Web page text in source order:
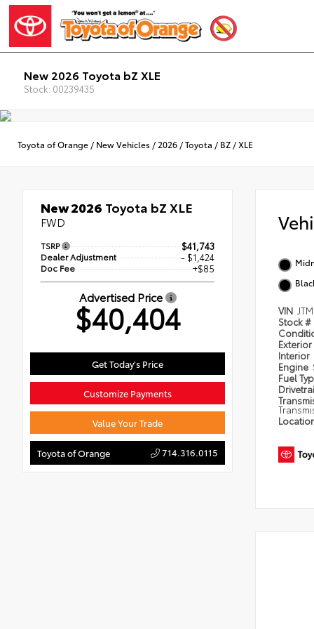
New 2026 Toyota bZ XLE
Stock: 00239435
Toyota of Orange / New Vehicles / 2026 /Toyota / BZ /XLE
New 2026 Toyota bZ XLE
FWD
TSRP $41,743
Dealer Adjustment - $1,424
Doc Fee +$85
Advertised Price
$40,404
Get Today's Price
Customize Payments
Value Your Trade
Toyota of Orange 714.316.0115
VIN
Stock #
Exterior
Interior
Engine
Fuel